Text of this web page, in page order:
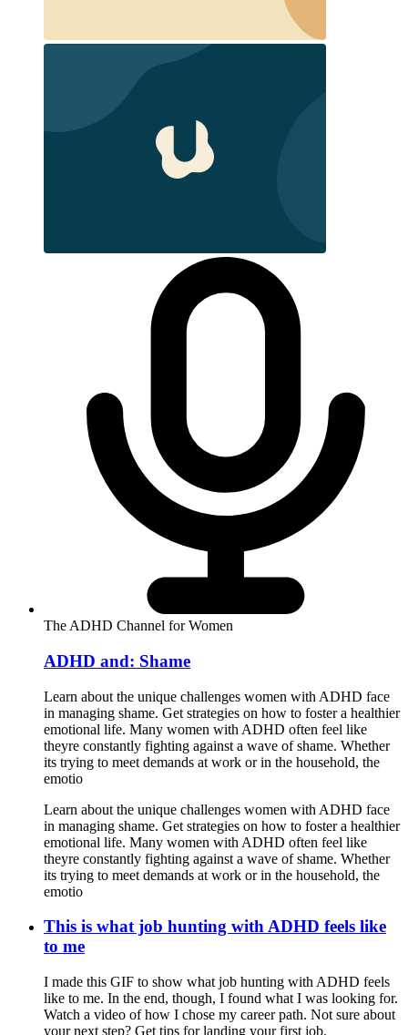
The ADHD Channel for Women
ADHD and: Shame
Learn about the unique challenges women with ADHD face
in managing shame. Get strategies on how to foster a healthier
emotional life. Many women with ADHD often feel like
theyre constantly fighting against a wave of shame. Whether
its trying to meet demands at work or in the household, the
emotio
Learn about the unique challenges women with ADHD face
in managing shame. Get strategies on how to foster a healthier
emotional life. Many women with ADHD often feel like
theyre constantly fighting against a wave of shame. Whether
its trying to meet demands at work or in the household, the
emotio
This is what job hunting with ADHD feels like
to me
I made this GIF to show what job hunting with ADHD feels
like to me. In the end, though, I found what I was looking for.
Watch a video of how I chose my career path. Not sure about
your next step? Get tips for landing your first job.